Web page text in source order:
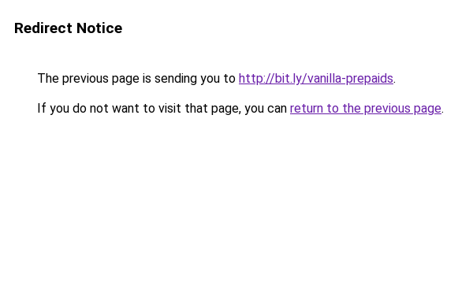
Redirect Notice
The previous page is sending you to http://bit.ly/vanilla-prepaids.
If you do not want to visit that page, you can return to the previous page.